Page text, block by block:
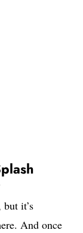
it’s
And once